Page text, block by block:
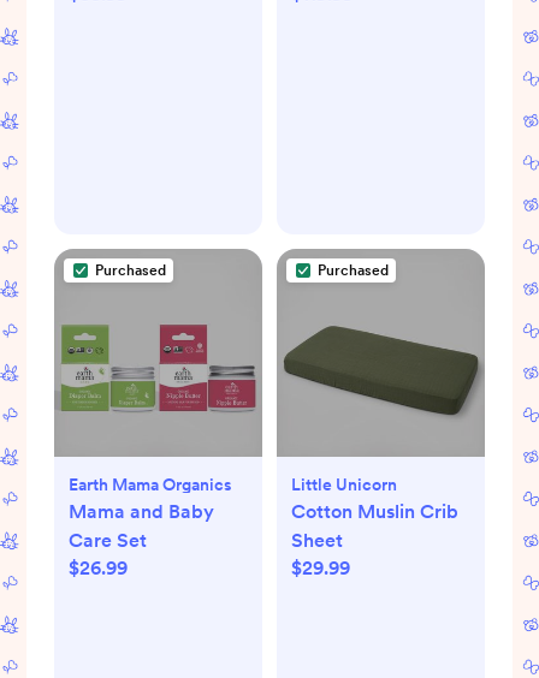
Purchased
Earth Mama Organics
Mama and Baby
Care Set
$26.99
Purchased
Little Unicorn
Cotton Muslin Crib
Sheet
$29.99